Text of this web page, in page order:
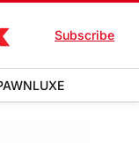
Subscribe
LUXE